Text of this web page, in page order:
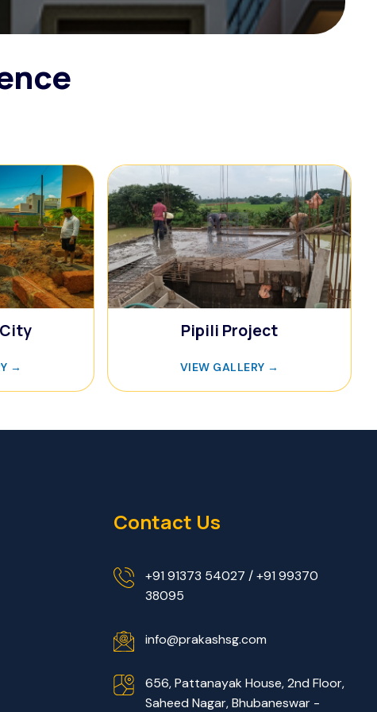
→
🏢
Pipili Project
VIEW GALLERY →
Contact Us
+91 91373 54027 / +91 99370
38095
info@prakashsg.com
656, Pattanayak House, 2nd Floor,
Saheed Nagar, Bhubaneswar -